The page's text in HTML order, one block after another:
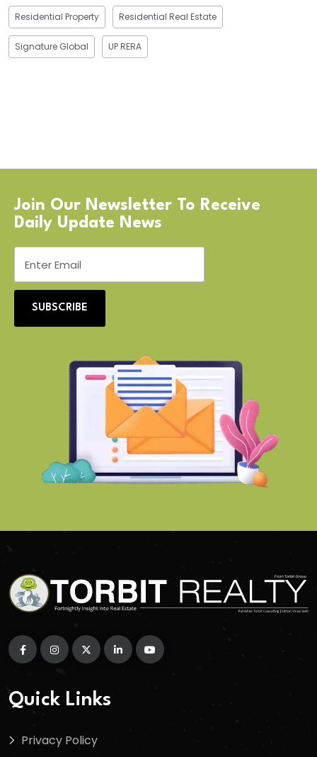
Residential Property Residential Real Estate
Signature Global UP RERA
Join Our Newsletter To Receive
Daily Update News
SUBSCRIBE
Quick Links
Privacy Policy